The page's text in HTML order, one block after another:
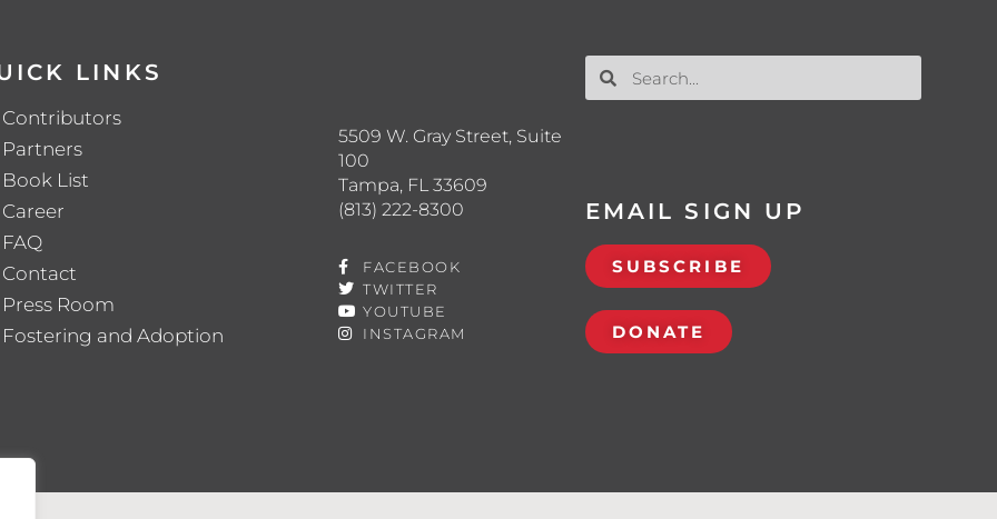
LINKS
Contributors
Partners
Book List
Career
FAQ
Contact
Press Room
Fostering and Adoption
5509 W. Gray Street, Suite
100
Tampa, FL 33609
(813) 222-8300
FACEBOOK
TWITTER
YOUTUBE
INSTAGRAM
EMAIL SIGN UP
SUBSCRIBE
DONATE